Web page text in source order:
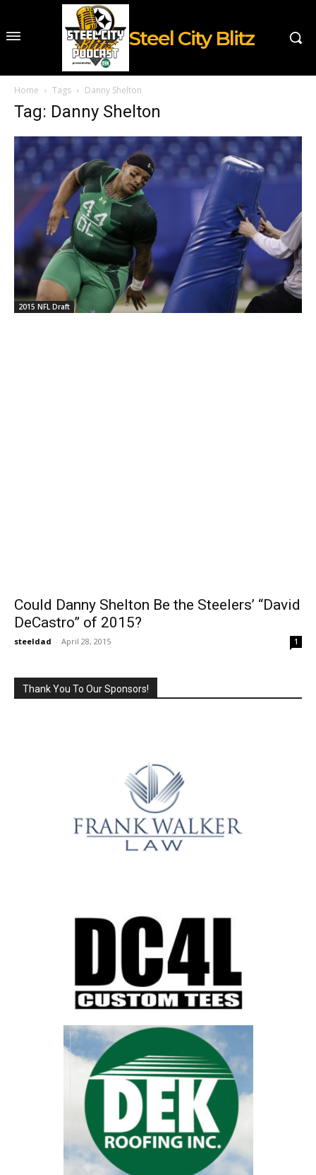
Steel City Blitz
Home Tags Danny Shelton
Tag: Danny Shelton
2015 NFL Draft
Could Danny Shelton Be the Steelers’ “David
DeCastro” of 2015?
steeldad - April 28, 2015 1
Thank You To Our Sponsors!